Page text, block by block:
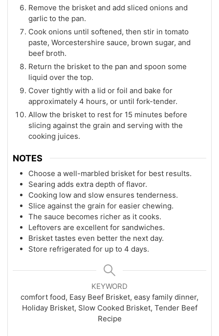
Remove the brisket and add sliced onions and
garlic to the pan.
Cook onions until softened, then stir in tomato
paste, Worcestershire sauce, brown sugar, and
beef broth.
Return the brisket to the pan and spoon some
liquid over the top.
Cover tightly with a lid or foil and bake for
approximately 4 hours, or until fork-tender.
Allow the brisket to rest for 15 minutes before
slicing against the grain and serving with the
cooking juices.
NOTES
Choose a well-marbled brisket for best results.
Searing adds extra depth of flavor.
Cooking low and slow ensures tenderness.
Slice against the grain for easier chewing.
The sauce becomes richer as it cooks.
Leftovers are excellent for sandwiches.
Brisket tastes even better the next day.
Store refrigerated for up to 4 days.
KEYWORD
comfort food, Easy Beef Brisket, easy family dinner,
Holiday Brisket, Slow Cooked Brisket, Tender Beef
Recipe